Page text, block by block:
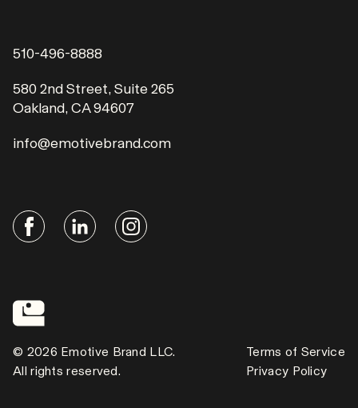
510-496-8888
580 2nd Street, Suite 265
Oakland, CA 94607
info@emotivebrand.com
© 2026 Emotive Brand LLC.
All rights reserved.
Privacy Policy
Terms of Service